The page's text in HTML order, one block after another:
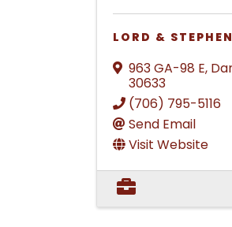
LORD &
963 GA-98 E,
30633
(706) 795-5116
Send Email
Visit Website